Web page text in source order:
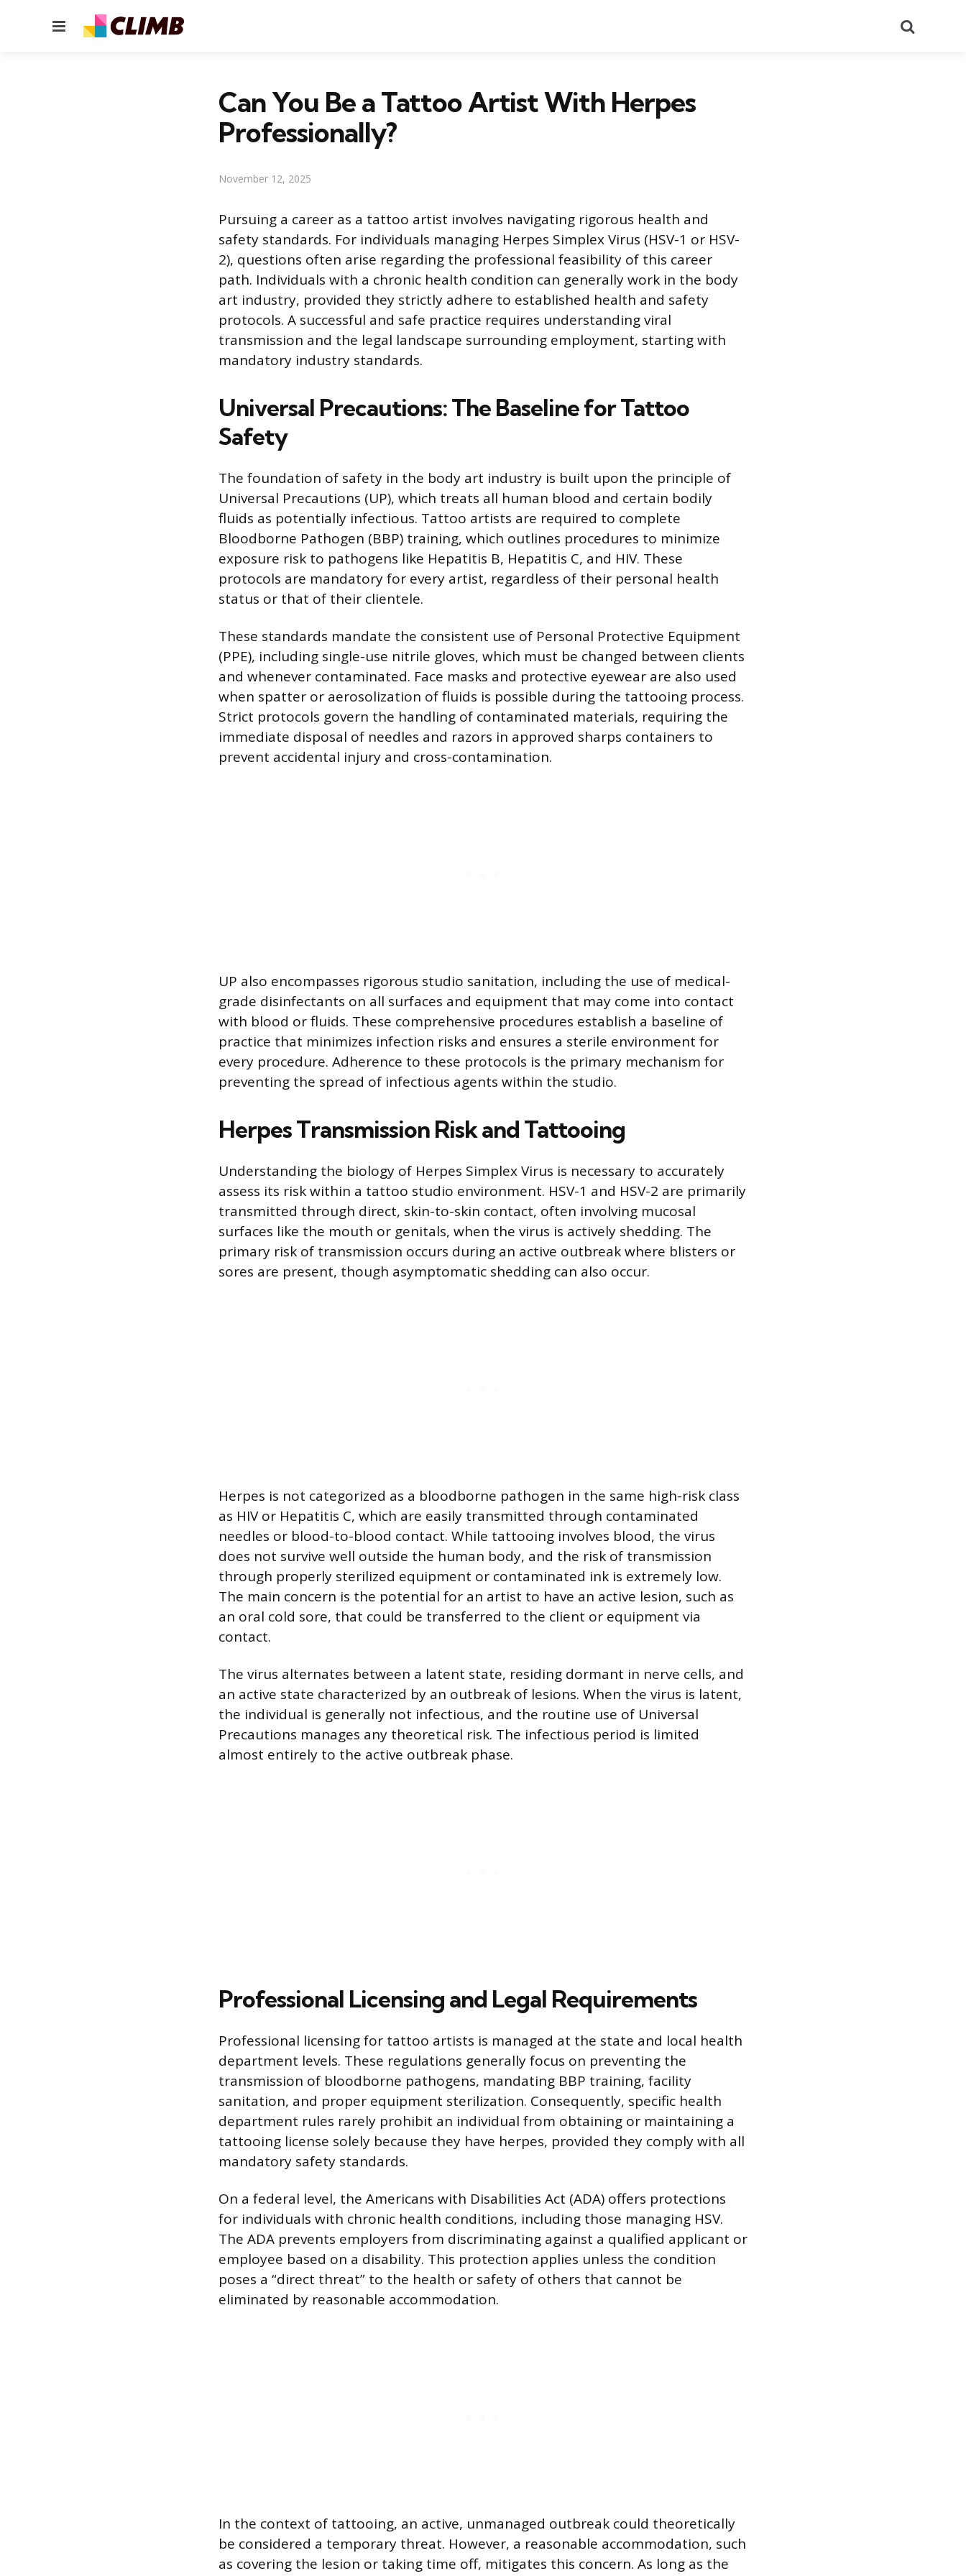
Menu
Can You Be a Tattoo Artist With Herpes
Professionally?
November 12, 2025
Pursuing a career as a tattoo artist involves navigating rigorous health and
safety standards. For individuals managing Herpes Simplex Virus (HSV-1 or HSV-
2), questions often arise regarding the professional feasibility of this career
path. Individuals with a chronic health condition can generally work in the body
art industry, provided they strictly adhere to established health and safety
protocols. A successful and safe practice requires understanding viral
transmission and the legal landscape surrounding employment, starting with
mandatory industry standards.
Universal Precautions: The Baseline for Tattoo
Safety
The foundation of safety in the body art industry is built upon the principle of
Universal Precautions (UP), which treats all human blood and certain bodily
fluids as potentially infectious. Tattoo artists are required to complete
Bloodborne Pathogen (BBP) training, which outlines procedures to minimize
exposure risk to pathogens like Hepatitis B, Hepatitis C, and HIV. These
protocols are mandatory for every artist, regardless of their personal health
status or that of their clientele.
These standards mandate the consistent use of Personal Protective Equipment
(PPE), including single-use nitrile gloves, which must be changed between clients
and whenever contaminated. Face masks and protective eyewear are also used
when spatter or aerosolization of fluids is possible during the tattooing process.
Strict protocols govern the handling of contaminated materials, requiring the
immediate disposal of needles and razors in approved sharps containers to
prevent accidental injury and cross-contamination.
UP also encompasses rigorous studio sanitation, including the use of medical-
grade disinfectants on all surfaces and equipment that may come into contact
with blood or fluids. These comprehensive procedures establish a baseline of
practice that minimizes infection risks and ensures a sterile environment for
every procedure. Adherence to these protocols is the primary mechanism for
preventing the spread of infectious agents within the studio.
Herpes Transmission Risk and Tattooing
Understanding the biology of Herpes Simplex Virus is necessary to accurately
assess its risk within a tattoo studio environment. HSV-1 and HSV-2 are primarily
transmitted through direct, skin-to-skin contact, often involving mucosal
surfaces like the mouth or genitals, when the virus is actively shedding. The
primary risk of transmission occurs during an active outbreak where blisters or
sores are present, though asymptomatic shedding can also occur.
Herpes is not categorized as a bloodborne pathogen in the same high-risk class
as HIV or Hepatitis C, which are easily transmitted through contaminated
needles or blood-to-blood contact. While tattooing involves blood, the virus
does not survive well outside the human body, and the risk of transmission
through properly sterilized equipment or contaminated ink is extremely low.
The main concern is the potential for an artist to have an active lesion, such as
an oral cold sore, that could be transferred to the client or equipment via
contact.
The virus alternates between a latent state, residing dormant in nerve cells, and
an active state characterized by an outbreak of lesions. When the virus is latent,
the individual is generally not infectious, and the routine use of Universal
Precautions manages any theoretical risk. The infectious period is limited
almost entirely to the active outbreak phase.
Professional Licensing and Legal Requirements
Professional licensing for tattoo artists is managed at the state and local health
department levels. These regulations generally focus on preventing the
transmission of bloodborne pathogens, mandating BBP training, facility
sanitation, and proper equipment sterilization. Consequently, specific health
department rules rarely prohibit an individual from obtaining or maintaining a
tattooing license solely because they have herpes, provided they comply with all
mandatory safety standards.
On a federal level, the Americans with Disabilities Act (ADA) offers protections
for individuals with chronic health conditions, including those managing HSV.
The ADA prevents employers from discriminating against a qualified applicant or
employee based on a disability. This protection applies unless the condition
poses a “direct threat” to the health or safety of others that cannot be
eliminated by reasonable accommodation.
In the context of tattooing, an active, unmanaged outbreak could theoretically
be considered a temporary threat. However, a reasonable accommodation, such
as covering the lesion or taking time off, mitigates this concern. As long as the